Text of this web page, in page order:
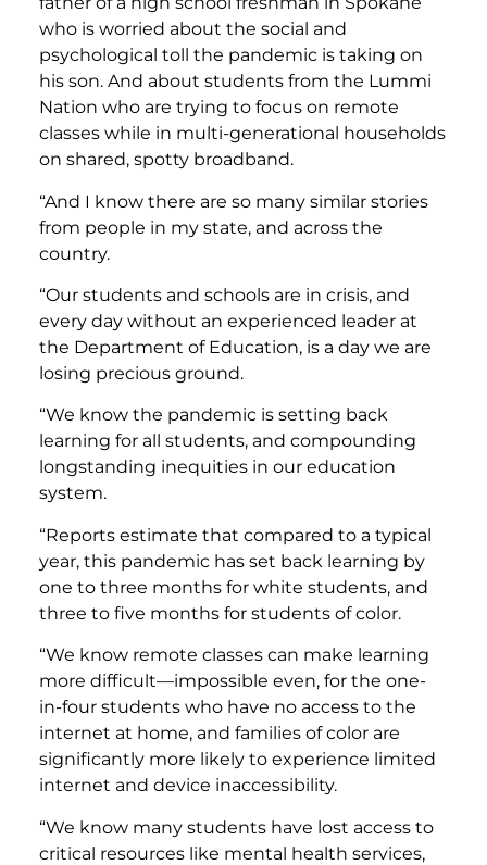
who is worried about the social and
psychological toll the pandemic is taking on
his son. And about students from the Lummi
Nation who are trying to focus on remote
classes while in multi-generational households
on shared, spotty broadband.
“And I know there are so many similar stories
from people in my state, and across the
country.
“Our students and schools are in crisis, and
every day without an experienced leader at
the Department of Education, is a day we are
losing precious ground.
“We know the pandemic is setting back
learning for all students, and compounding
longstanding inequities in our education
system.
“Reports estimate that compared to a typical
year, this pandemic has set back learning by
one to three months for white students, and
three to five months for students of color.
“We know remote classes can make learning
more difficult—impossible even, for the one-
in-four students who have no access to the
internet at home, and families of color are
significantly more likely to experience limited
internet and device inaccessibility.
“We know many students have lost access to
critical resources like mental health services,